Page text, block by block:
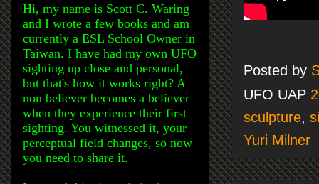
Posted by
UFO UAP
sculpture,
Yuri Milner
Hi, my name is Scott C. Waring
and I wrote a few books and am
currently a ESL School Owner in
Taiwan. I have had my own UFO
sighting up close and personal,
but that's how it works right? A
non believer becomes a believer
when they experience their first
sighting. You witnessed it, your
perceptual field changes, so now
you need to share it.